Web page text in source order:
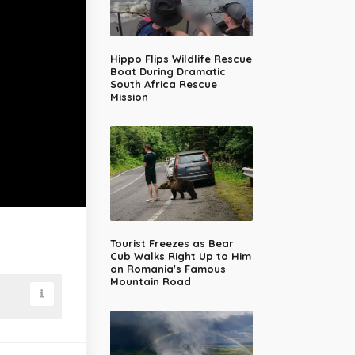
Hippo Flips Wildlife Rescue
Boat During Dramatic
South Africa Rescue
Mission
Tourist Freezes as Bear
Cub Walks Right Up to Him
on Romania's Famous
Mountain Road